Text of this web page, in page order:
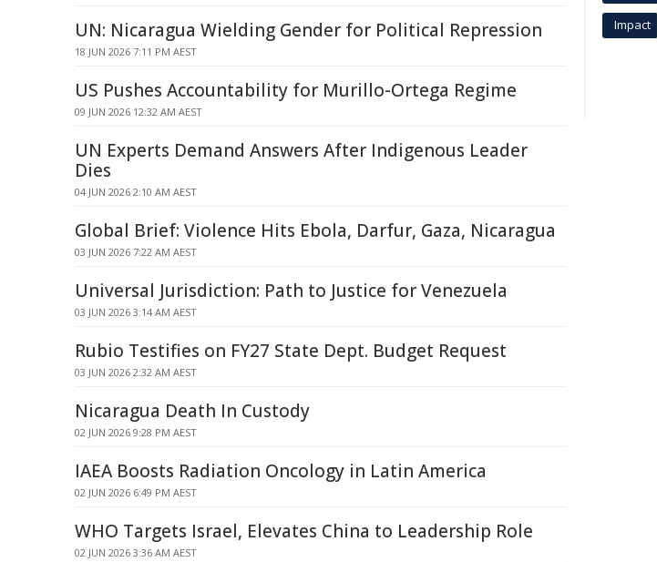
UN: Nicaragua Wielding Gender for Political Repression
18 JUN 2026 7:11 PM AEST
US Pushes Accountability for Murillo-Ortega Regime
09 JUN 2026 12:32 AM AEST
UN Experts Demand Answers After Indigenous Leader
Dies
04 JUN 2026 2:10 AM AEST
Global Brief: Violence Hits Ebola, Darfur, Gaza, Nicaragua
03 JUN 2026 7:22 AM AEST
Universal Jurisdiction: Path to Justice for Venezuela
03 JUN 2026 3:14 AM AEST
Rubio Testifies on FY27 State Dept. Budget Request
03 JUN 2026 2:32 AM AEST
Nicaragua Death In Custody
02 JUN 2026 9:28 PM AEST
IAEA Boosts Radiation Oncology in Latin America
02 JUN 2026 6:49 PM AEST
WHO Targets Israel, Elevates China to Leadership Role
02 JUN 2026 3:36 AM AEST
Impact